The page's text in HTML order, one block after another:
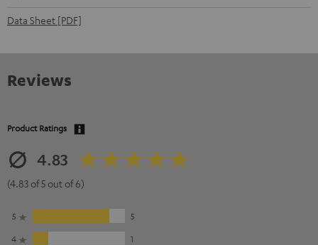
Data Sheet [PDF]
Reviews
Product Ratings
4.83
(4.83 of 5 out of 6)
5
5
4
1